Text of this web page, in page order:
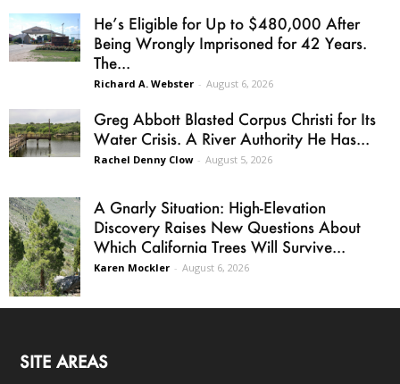
He’s Eligible for Up to $480,000 After
Being Wrongly Imprisoned for 42 Years.
The...
Richard A. Webster - August 6, 2026
Greg Abbott Blasted Corpus Christi for Its
Water Crisis. A River Authority He Has...
Rachel Denny Clow - August 5, 2026
A Gnarly Situation: High-Elevation
Discovery Raises New Questions About
Which California Trees Will Survive...
Karen Mockler - August 6, 2026
SITE AREAS